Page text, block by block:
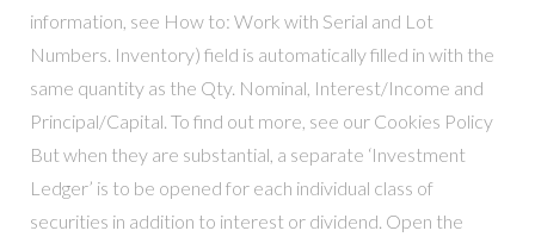
information, see How to: Work with Serial and Lot
Numbers. Inventory) field is automatically filled in with the
same quantity as the Qty. Nominal, Interest/Income and
Principal/Capital. To find out more, see our Cookies Policy
But when they are substantial, a separate ‘Investment
Ledger’ is to be opened for each individual class of
securities in addition to interest or dividend. Open the